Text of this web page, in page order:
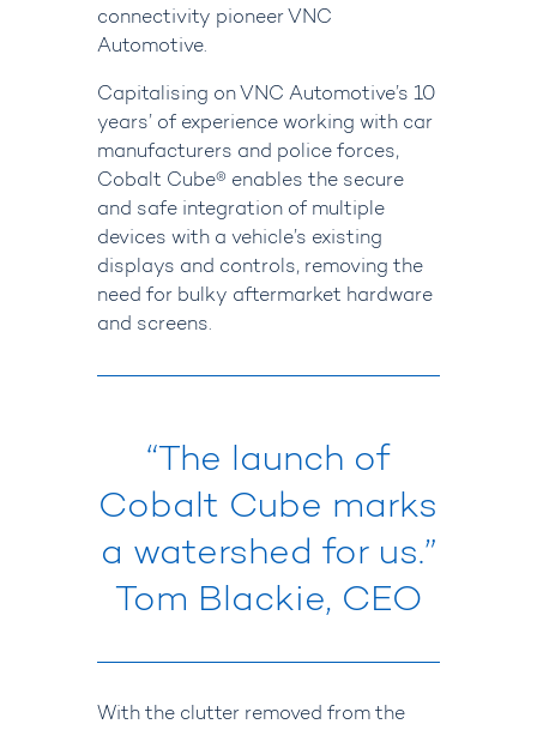
connectivity pioneer VNC
Automotive.
Capitalising on VNC Automotive’s 10
years’ of experience working with car
manufacturers and police forces,
Cobalt Cube® enables the secure
and safe integration of multiple
devices with a vehicle’s existing
displays and controls, removing the
need for bulky aftermarket hardware
and screens.
“The launch of
Cobalt Cube marks
a watershed for us.”
Tom Blackie, CEO
With the clutter removed from the